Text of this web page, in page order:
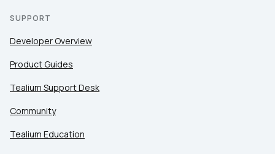
SUPPORT
Developer Overview
Product Guides
Tealium Support Desk
Community
Tealium Education